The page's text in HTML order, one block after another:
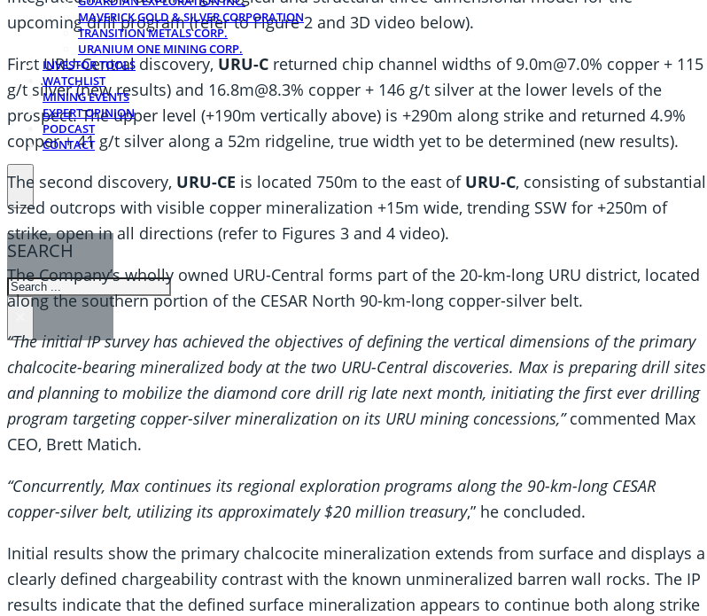
MAVERICK GOLD & SILVER CORPORATION
TRANSITION METALS CORP.
URANIUM ONE MINING CORP.
INVESTOR TOOLS
WATCHLIST
MINING EVENTS
EXPERT OPINION
PODCAST
CONTACT
SEARCH
SEARCH
upcoming drill program (refer to Figure 2 and 3D video below).
First URU-Central discovery, URU-C returned chip channel widths of 9.0m@7.0% copper + 115
g/t silver (new results) and 16.8m@8.3% copper + 146 g/t silver at the lower levels of the
prospect. The upper level (+190m vertically above) is +290m along strike and returned 4.9%
copper + 41 g/t silver along a 52m ridgeline, true width yet to be determined (new results).
The second discovery, URU-CE is located 750m to the east of URU-C, consisting of substantial
sized outcrops with visible copper mineralization +15m wide, trending SSW for +250m of
strike, open in all directions (refer to Figures 3 and 4 video).
The Company’s wholly owned URU-Central forms part of the 20-km-long URU district, located
along the southern portion of the CESAR North 90-km-long copper-silver belt.
“The initial IP survey has achieved the objectives of defining the vertical dimensions of the primary
chalcocite-bearing mineralized body at the two URU-Central discoveries. Max is preparing drill sites
and planning to mobilize the diamond core drill rig late next month, initiating the first ever drilling
program targeting copper-silver mineralization on its URU mining concessions,”commented Max
CEO, Brett Matich.
“Concurrently, Max continues its regional exploration programs along the 90-km-long CESAR
copper-silver belt, utilizing its approximately $20 million treasury,” he concluded.
Initial results show the primary chalcocite mineralization extends from surface and displays a
clearly defined chargeability contrast with the known unmineralized barren wall rocks. The IP
results indicate that the defined surface mineralization appears to continue both along strike